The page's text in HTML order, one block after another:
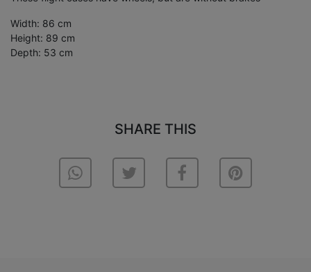
Width: 86 cm
Height: 89 cm
Depth: 53 cm
SHARE THIS